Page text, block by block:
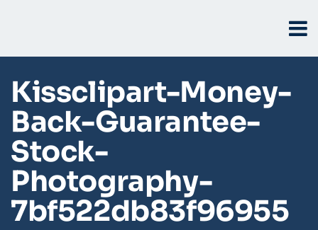
Kissclipart-Money-
Back-Guarantee-
Stock-
Photography-
7bf522db83f96955